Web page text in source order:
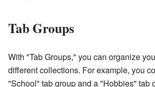
Tab Groups
With "Tab Groups," you can organize
different collections. For example, you
"School" tab group and a "Hobbies" tab